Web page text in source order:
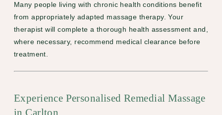
Many people living with chronic health conditions benefit
from appropriately adapted massage therapy. Your
therapist will complete a thorough health assessment and,
where necessary, recommend medical clearance before
treatment.
Experience Personalised Remedial Massage
in Carlton